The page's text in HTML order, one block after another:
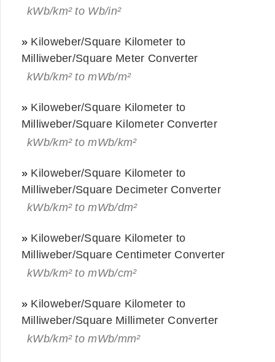
kWb/km² to Wb/in²
» Kiloweber/Square Kilometer to
Milliweber/Square Meter Converter
kWb/km² to mWb/m²
» Kiloweber/Square Kilometer to
Milliweber/Square Kilometer Converter
kWb/km² to mWb/km²
» Kiloweber/Square Kilometer to
Milliweber/Square Decimeter Converter
kWb/km² to mWb/dm²
» Kiloweber/Square Kilometer to
Milliweber/Square Centimeter Converter
kWb/km² to mWb/cm²
» Kiloweber/Square Kilometer to
Milliweber/Square Millimeter Converter
kWb/km² to mWb/mm²